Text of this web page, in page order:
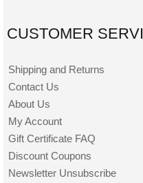
CUSTOMER
Shipping and Returns
Contact Us
About Us
My Account
Gift Certificate FAQ
Discount Coupons
Newsletter Unsubscribe